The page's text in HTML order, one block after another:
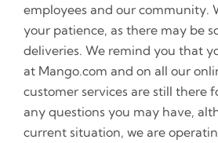
employees and our community.
your patience, as there may be
deliveries. We remind you that
at Mango.com and on all our
customer services are still there
any questions you may have,
current situation, we are